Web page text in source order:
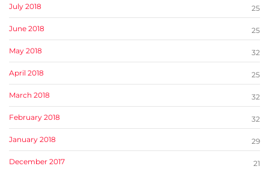
July 2018 25
June 2018 25
May 2018 32
April 2018 25
March 2018 32
February 2018 32
January 2018 29
December 2017 21